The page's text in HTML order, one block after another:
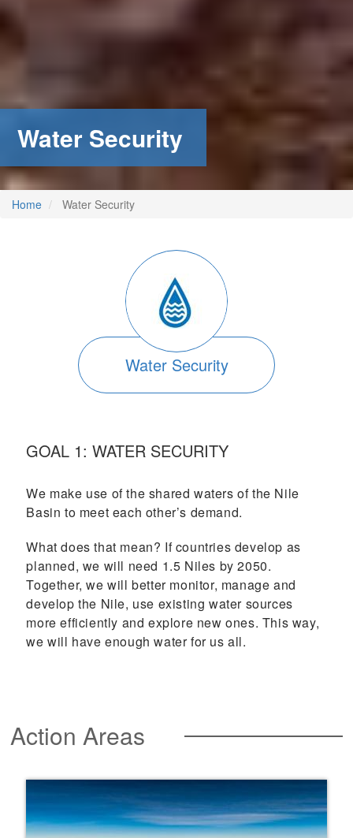
Water Security
Home Water Security
Image
Water Security
GOAL 1: WATER SECURITY
We make use of the shared waters of the Nile
Basin to meet each other’s demand.
What does that mean? If countries develop as
planned, we will need 1.5 Niles by 2050.
Together, we will better monitor, manage and
develop the Nile, use existing water sources
more efficiently and explore new ones. This way,
we will have enough water for us all.
Action Areas